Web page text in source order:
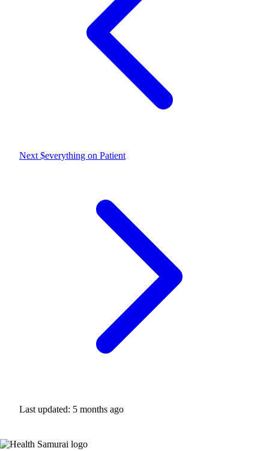
Next $everything on Patient
Last updated: 5 months ago